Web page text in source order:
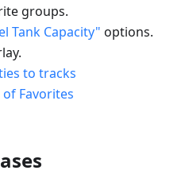
groups.
Tank Capacity" options.
to tracks
Favorites